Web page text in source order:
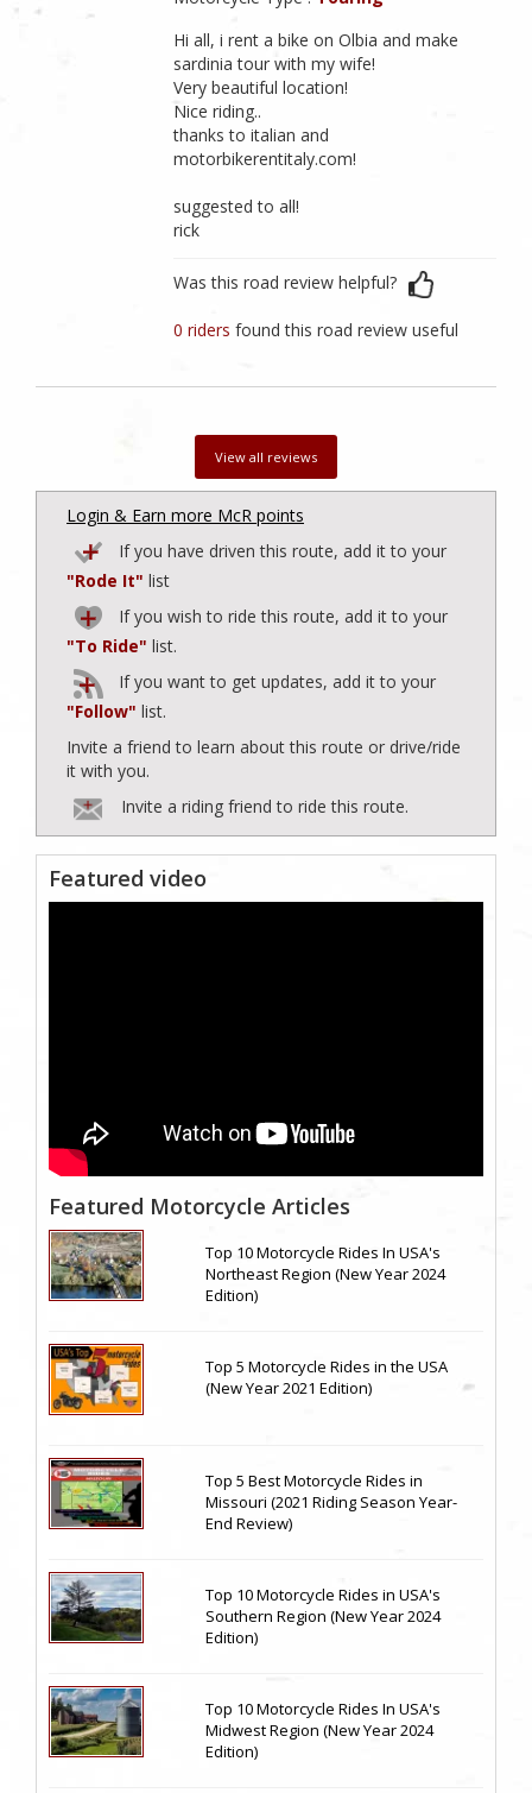
Hi all, i rent a bike on Olbia and make
sardinia tour with my wife!
Very beautiful location!
Nice riding..
thanks to italian and
motorbikerentitaly.com!
suggested to all!
rick
Was this road review helpful?
0 ridersfound this road review useful
View all reviews
Login & Earn more McR points
If you have driven this route, add it to your
"Rode It" list
If you wish to ride this route, add it to your
"To Ride" list.
If you want to get updates, add it to your
"Follow" list.
Invite a friend to learn about this route or drive/ride
it with you.
Invite a riding friend to ride this route.
Featured video
Featured Motorcycle Articles
Top 10 Motorcycle Rides In USA's
Northeast Region (New Year 2024
Edition)
Top 5 Motorcycle Rides in the USA
(New Year 2021 Edition)
Top 5 Best Motorcycle Rides in
Missouri (2021 Riding Season Year-
End Review)
Top 10 Motorcycle Rides in USA's
Southern Region (New Year 2024
Edition)
Top 10 Motorcycle Rides In USA's
Midwest Region (New Year 2024
Edition)